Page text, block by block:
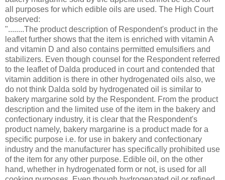
all purposes for which edible oils are used. The High Court
observed:
"........The product description of Respondent's product in the
leaflet further shows that the item is enriched with vitamin A
and vitamin D and also contains permitted emulsifiers and
stabilizers. Even though counsel for the Respondent referred
to the leaflet of Dalda produced in court and contended that
vitamin addition is there in other hydrogenated oils also, we
do not think Dalda sold by hydrogenated oil is similar to
bakery margarine sold by the Respondent. From the product
description and the limited use of the item in the bakery and
confectionary industry, it is clear that the Respondent's
product namely, bakery margarine is a product made for a
specific purpose i.e. for use in bakery and confectionary
industry and the manufacturer has specifically prohibited use
of the item for any other purpose. Edible oil, on the other
hand, whether in hydrogenated form or not, is used for all